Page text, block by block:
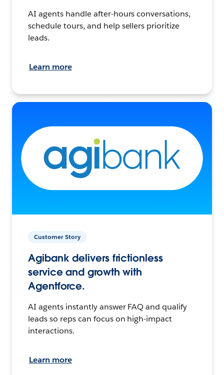
AI agents handle after-hours conversations,
schedule tours, and help sellers prioritize
leads.
Learn more
Customer Story
Agibank delivers frictionless
service and growth with
Agentforce.
AI agents instantly answer FAQ and qualify
leads so reps can focus on high-impact
interactions.
Learn more